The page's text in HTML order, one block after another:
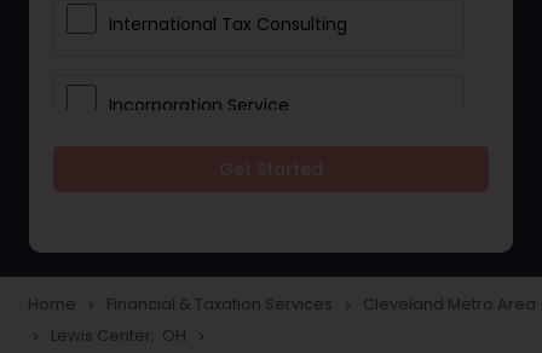
International Tax Consulting
Incorporation Service
Taxation
Home navigate_next Financial & Taxation Services navigate_next Cleveland Metro Area
navigate_next Lewis Center, OH navigate_next